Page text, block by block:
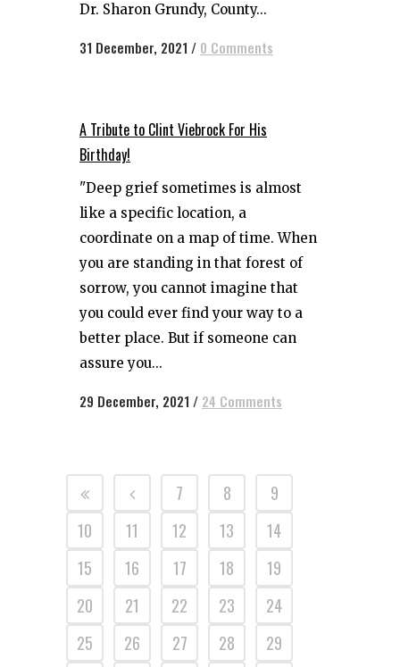
Dr. Sharon Grundy, County...
31 December, 2021 / 0 Comments
A Tribute to Clint Viebrock For His
Birthday!
"Deep grief sometimes is almost
like a specific location, a
coordinate on a map of time. When
you are standing in that forest of
sorrow, you cannot imagine that
you could ever find your way to a
better place. But if someone can
assure you...
29 December, 2021 / 24 Comments
7 8
9
10
11 12 13
14
15
16 17 18
19
20
21 22 23
24
25
26 27 28
29